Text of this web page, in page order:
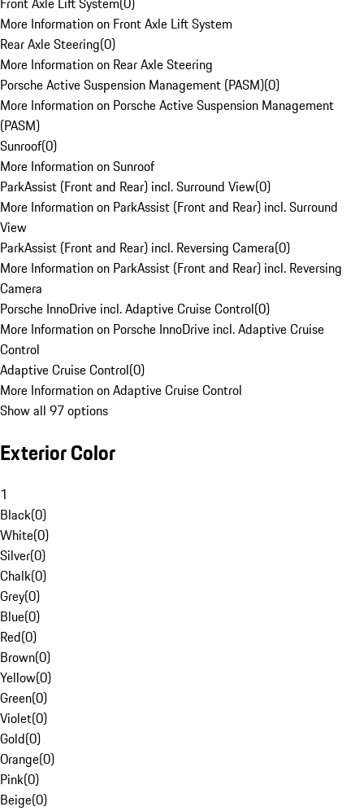
More Information on Front Axle Lift System
Rear Axle Steering(0)
More Information on Rear Axle Steering
Porsche Active Suspension Management (PASM)(0)
More Information on Porsche Active Suspension Management
(PASM)
Sunroof(0)
More Information on Sunroof
ParkAssist (Front and Rear) incl. Surround View(0)
More Information on ParkAssist (Front and Rear) incl. Surround
View
ParkAssist (Front and Rear) incl. Reversing Camera(0)
More Information on ParkAssist (Front and Rear) incl. Reversing
Camera
Porsche InnoDrive incl. Adaptive Cruise Control(0)
More Information on Porsche InnoDrive incl. Adaptive Cruise
Control
Adaptive Cruise Control(0)
More Information on Adaptive Cruise Control
Show all 97 options
Exterior Color
1
Black(0)
White(0)
Silver(0)
Chalk(0)
Grey(0)
Blue(0)
Red(0)
Brown(0)
Yellow(0)
Green(0)
Violet(0)
Gold(0)
Orange(0)
Pink(0)
Beige(0)